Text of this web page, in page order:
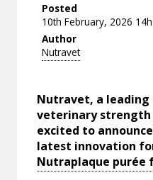
Posted
10th February, 2026
Author
Nutravet
Nutravet, a
veterinary strength
excited to
latest innovation
Nutraplaque purée